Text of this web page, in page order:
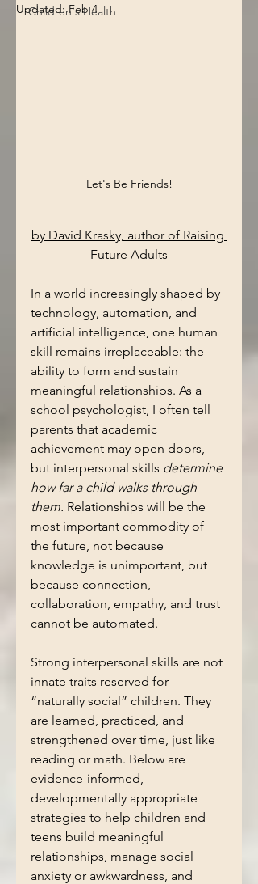
Children's Health
Updated:Feb 4
Let's Be Friends!
by David Krasky, author of Raising
Future Adults
In a world increasingly shaped by
technology, automation, and
artificial intelligence, one human
skill remains irreplaceable: the
ability to form and sustain
meaningful relationships. As a
school psychologist, I often tell
parents that academic
achievement may open doors,
but interpersonal skills determine
how far a child walks through
them. Relationships will be the
most important commodity of
the future, not because
knowledge is unimportant, but
because connection,
collaboration, empathy, and trust
cannot be automated.
Strong interpersonal skills are not
innate traits reserved for
“naturally social” children. They
are learned, practiced, and
strengthened over time, just like
reading or math. Below are
evidence-informed,
developmentally appropriate
strategies to help children and
teens build meaningful
relationships, manage social
anxiety or awkwardness, and